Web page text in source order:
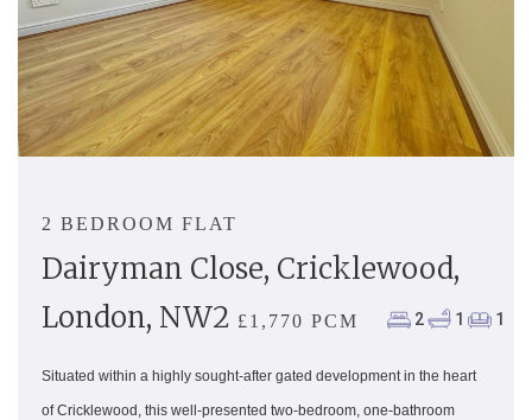
2 BEDROOM FLAT
Dairyman Close, Cricklewood,
London, NW2 £1,770 PCM 2 1 1
Situated within a highly sought-after gated development in the heart
of Cricklewood, this well-presented two-bedroom, one-bathroom